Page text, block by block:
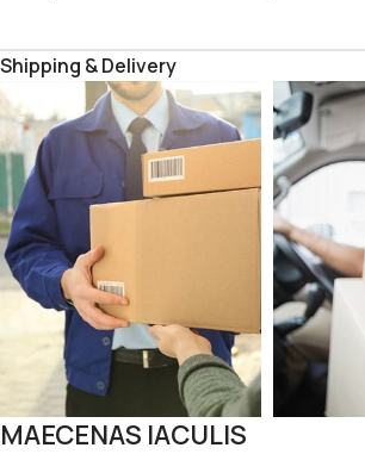
Shipping & Delivery
MAECENAS IACULIS